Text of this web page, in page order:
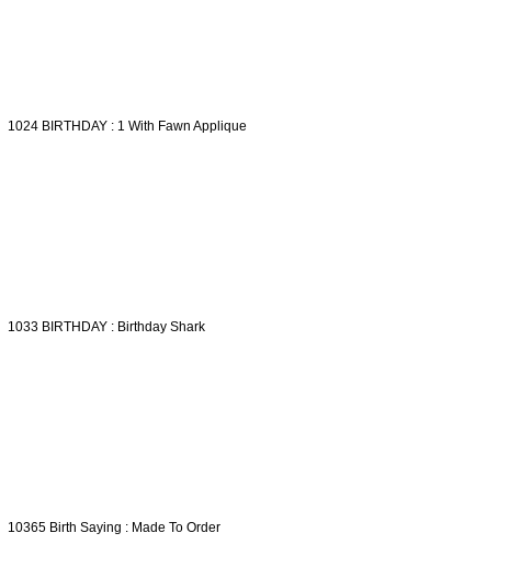
1024 BIRTHDAY : 1 With Fawn Applique
1033 BIRTHDAY : Birthday Shark
10365 Birth Saying : Made To Order